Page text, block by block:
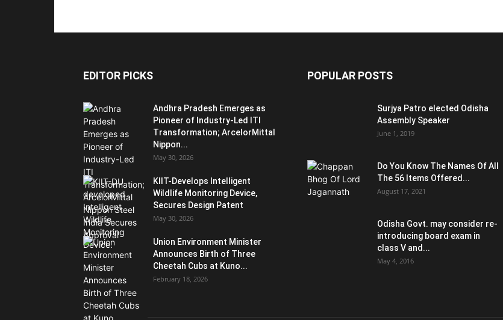
EDITOR PICKS
Andhra Pradesh Emerges as
Pioneer of Industry-Led ITI
Transformation; ArcelorMittal
Nippon...
May 30, 2026
KIIT-Develops Intelligent
Wildlife Monitoring Device,
Secures Design Patent
May 30, 2026
Union Environment Minister
Announces Birth of Three
Cheetah Cubs at Kuno...
February 18, 2026
POPULAR POSTS
Surjya Patro elected Odisha
Assembly Speaker
June 1, 2019
Do You Know The Names Of All
The 56 Items Offered...
August 17, 2021
Odisha Govt. may consider re-
introducing board exam in
class V and...
May 4, 2016